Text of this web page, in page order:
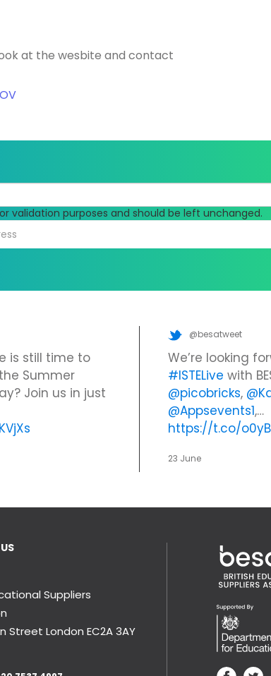
at the wesbite and contact
validation purposes and should be left unchanged.
is still time to
Summer
Join us in just
@besatweet
We’re looking
#ISTELive with
@picobricks,
@Appsevents1,…
https://t.co/
23 June
Suppliers
Street London EC2A 3AY